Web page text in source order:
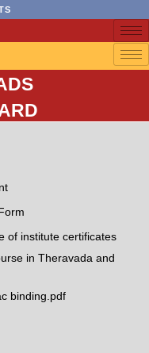
of institute certificates
in Theravada and
binding.pdf